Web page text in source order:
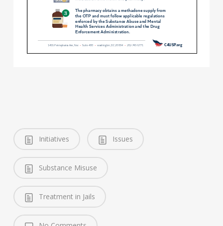
Initiatives Issues
Substance Misuse
Treatment in Jails